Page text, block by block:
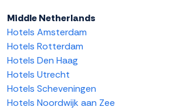
Middle Netherlands
Hotels Amsterdam
Hotels Rotterdam
Hotels Den Haag
Hotels Utrecht
Hotels Scheveningen
Hotels Noordwijk aan Zee